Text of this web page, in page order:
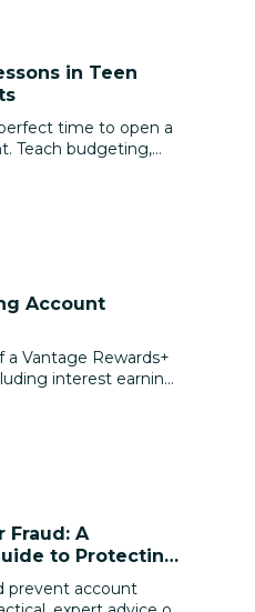
in Teen
time to open a
Teach budgeting,
Account
a Vantage Rewards+
interest earning,
more.
Fraud: A
to Protecting
prevent account